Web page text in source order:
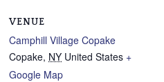
VENUE
Camphill Village Copake
Copake, NY United States +
Google Map